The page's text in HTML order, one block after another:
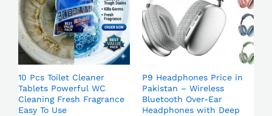
10 Pcs Toilet Cleaner
Tablets Powerful WC
Cleaning Fresh Fragrance
Easy To Use
P9 Headphones Price in
Pakistan – Wireless
Bluetooth Over-Ear
Headphones with Deep